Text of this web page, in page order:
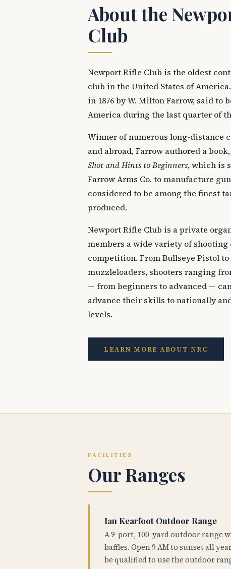
About the
Club
Newport Rifle Club is the oldest
club in the United States of
in 1876 by W. Milton Farrow, said to
America during the last quarter of
Winner of numerous long-distance
and abroad, Farrow authored a book,
Shot and Hints to Beginners, which is
Farrow Arms Co. to manufacture
considered to be among the finest
produced.
Newport Rifle Club is a private
members a wide variety of
competition. From Bullseye Pistol
muzzleloaders, shooters ranging
— from beginners to advanced —
advance their skills to nationally
levels.
LEARN MORE ABOUT NRC
FACILITIES
Our Ranges
Ian Kearfoot Outdoor Range
A 9-port, 100-yard outdoor range
baffles. Open 9 AM to sunset all
be qualified to use the outdoor